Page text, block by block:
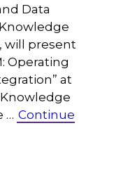
Data
will present
Operating
at
Knowledge
… Continue